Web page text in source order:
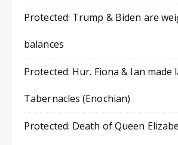
Protected: Trump & Biden are
balances
Protected: Hur. Fiona & Ian made
Tabernacles (Enochian)
Protected: Death of Queen